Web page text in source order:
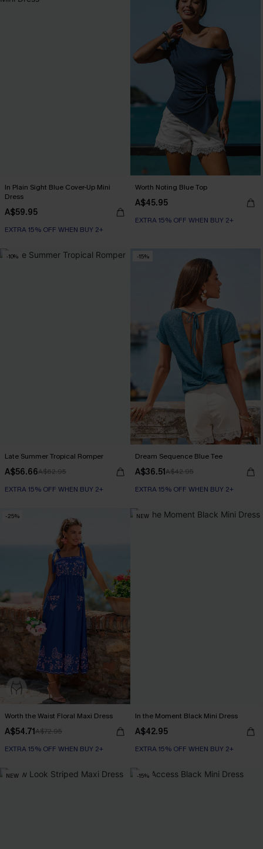
In Plain Sight Blue Cover-Up Mini
Dress
A$59.95
EXTRA 15% OFF WHEN BUY 2+
Worth Noting Blue Top
A$45.95
EXTRA 15% OFF WHEN BUY 2+
-10%
Late Summer Tropical Romper
A$56.66A$62.95
EXTRA 15% OFF WHEN BUY 2+
-15%
Dream Sequence Blue Tee
A$36.51A$42.95
EXTRA 15% OFF WHEN BUY 2+
-25%
Worth the Waist Floral Maxi Dress
A$54.71A$72.95
EXTRA 15% OFF WHEN BUY 2+
NEW
In the Moment Black Mini Dress
A$42.95
EXTRA 15% OFF WHEN BUY 2+
NEW -15%